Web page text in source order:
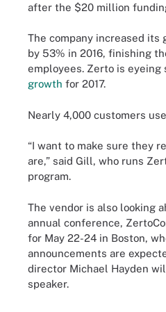
after the $20 million
The company increased its
by 53% in 2016, finishing
employees. Zerto is eyeing
growth for 2017.
Nearly 4,000 customers
“I want to make sure they
are,” said Gill, who runs
program.
The vendor is also looking
annual conference,
for May 22-24 in Boston,
announcements are
director Michael Hayden
speaker.